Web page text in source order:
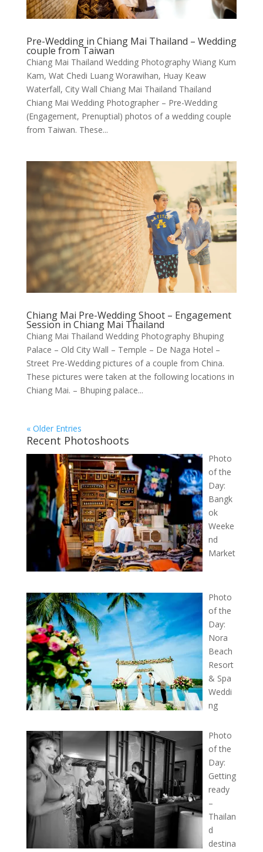
Pre-Wedding in Chiang Mai Thailand – Wedding
couple from Taiwan
Chiang Mai Thailand Wedding Photography Wiang Kum
Kam, Wat Chedi Luang Worawihan, Huay Keaw
Waterfall, City Wall Chiang Mai Thailand Thailand
Chiang Mai Wedding Photographer – Pre-Wedding
(Engagement, Prenuptial) photos of a wedding couple
from Taiwan. These...
Chiang Mai Pre-Wedding Shoot – Engagement
Session in Chiang Mai Thailand
Chiang Mai Thailand Wedding Photography Bhuping
Palace – Old City Wall – Temple – De Naga Hotel –
Street Pre-Wedding pictures of a couple from China.
These pictures were taken at the following locations in
Chiang Mai. – Bhuping palace...
« Older Entries
Recent Photoshoots
Photo
of the
Day:
Bangk
ok
Weeke
nd
Market
Photo
of the
Day:
Nora
Beach
Resort
& Spa
Weddi
ng
Photo
of the
Day:
Getting
ready
–
Thailan
d
destina